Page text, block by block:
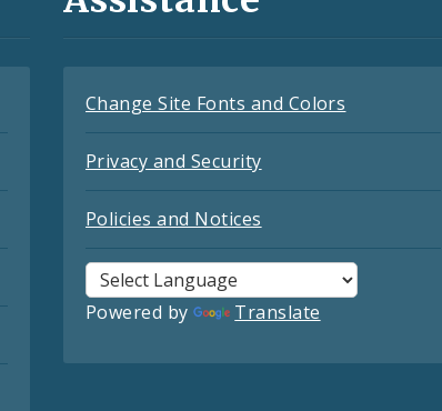
Change Site Fonts and Colors
Privacy and Security
Policies and Notices
Powered by Translate